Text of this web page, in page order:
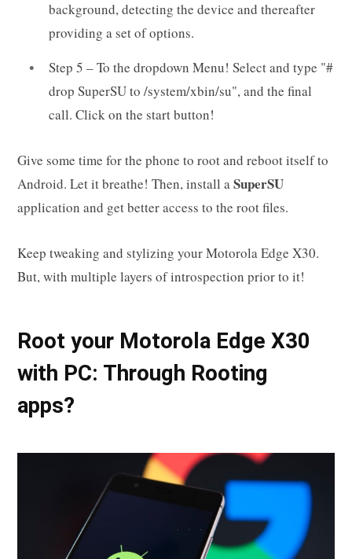
background, detecting the device and thereafter
providing a set of options.
Step 5 – To the dropdown Menu! Select and type "#
drop SuperSU to /system/xbin/su", and the final
call. Click on the start button!
Give some time for the phone to root and reboot itself to
Android. Let it breathe! Then, install aSuperSU
application and get better access to the root files.
Keep tweaking and stylizing your Motorola Edge X30.
But, with multiple layers of introspection prior to it!
Root your Motorola Edge X30
with PC: Through Rooting
apps?